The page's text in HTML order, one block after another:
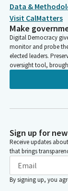
Data &
Visit CalMatters
Make
Digital Democracy
monitor and probe
elected leaders.
oversight tool,
Sign up for
Receive updates
that brings
By signing up, you